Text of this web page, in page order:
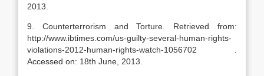
2013.
9. Counterterrorism and Torture. Retrieved from:
http://www.ibtimes.com/us-guilty-several-human-rights-
violations-2012-human-rights-watch-1056702 .
Accessed on: 18th June, 2013.